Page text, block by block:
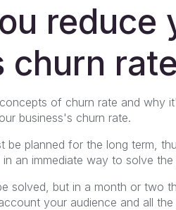
reduce
churn
of churn rate and why
business's churn rate.
be planned for the long term,
an immediate way to solve
solved, but in a month or two
your audience and all